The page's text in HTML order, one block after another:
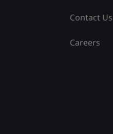
Contact Us
Careers